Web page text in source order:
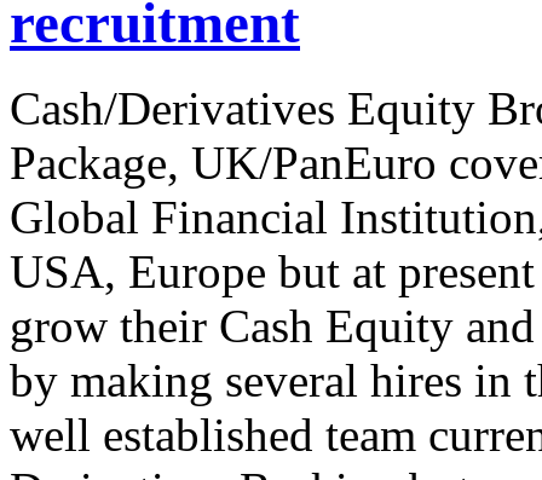
recruitment
Cash/Derivatives Equity
Package, UK/PanEuro
Global Financial
USA, Europe but at
grow their Cash Equity
by making several hires in
well established team